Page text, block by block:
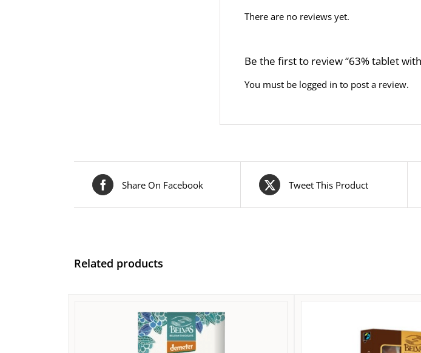
There are no reviews yet.
Be the first to review “63% tablet
You must be logged in to post a review.
Share On Facebook Tweet This Product
Related products